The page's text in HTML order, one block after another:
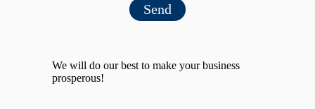
Send
We will do our best to make your business
prosperous!